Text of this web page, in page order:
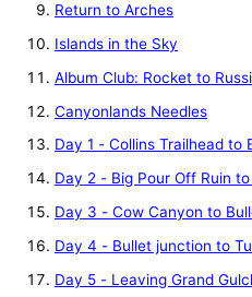
Return to Arches
Islands in the Sky
Album Club: Rocket to
Canyonlands Needles
Day 1 - Collins Trailhead to
Day 2 - Big Pour Off Ruin
Day 3 - Cow Canyon to
Day 4 - Bullet junction to
Day 5 - Leaving Grand